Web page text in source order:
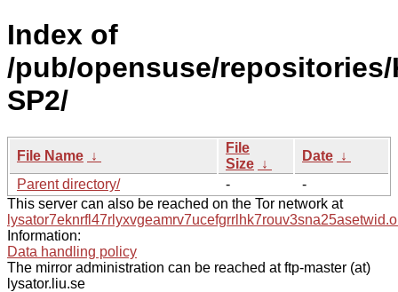
Index of
/pub/opensuse/repositories/
SP2/
File Name ↓
File
Size ↓
Date ↓
Parent directory/
-
-
This server can also be reached on the Tor network at
Information:
Data handling policy
The mirror administration can be reached at ftp-master (at)
lysator.liu.se